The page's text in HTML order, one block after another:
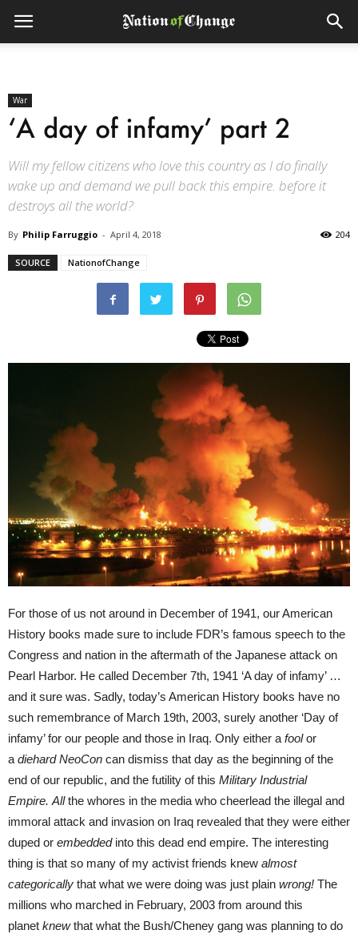
War
‘A day of infamy’ part 2
Will my fellow citizens who love this country as I do finally
wake up and demand we pull back this empire. before it
destroys all the world?
By Philip Farruggio - April 4, 2018 204
SOURCE NationofChange
For those of us not around in December of 1941, our American
History books made sure to include FDR’s famous speech to the
Congress and nation in the aftermath of the Japanese attack on
Pearl Harbor. He called December 7th, 1941 ‘A day of infamy’ …
and it sure was. Sadly, today’s American History books have no
such remembrance of March 19th, 2003, surely another ‘Day of
infamy’ for our people and those in Iraq. Only either a foolor
a diehard NeoCon can dismiss that day as the beginning of the
end of our republic, and the futility of this Military Industrial
Empire. Allthe whores in the media who cheerlead the illegal and
immoral attack and invasion on Iraq revealed that they were either
duped or embedded into this dead end empire. The interesting
thing is that so many of my activist friends knew almost
categorically that what we were doing was just plain wrong! The
millions who marched in February, 2003 from around this
planet knewthat what the Bush/Cheney gang was planning to do